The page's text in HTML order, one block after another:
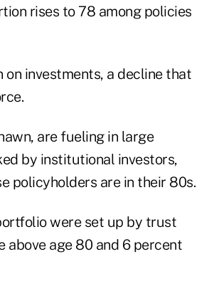
rises to 78 among policies
investments, a decline that
are fueling in large
by institutional investors,
policyholders are in their 80s.
were set up by trust
above age 80 and 6 percent